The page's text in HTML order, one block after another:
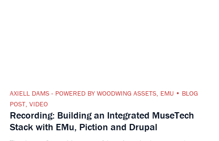
AXIELL DAMS - POWERED BY WOODWING ASSETS, EMU
BLOG
POST, VIDEO
Recording: Building an Integrated MuseTech
Stack with EMu, Piction and Drupal